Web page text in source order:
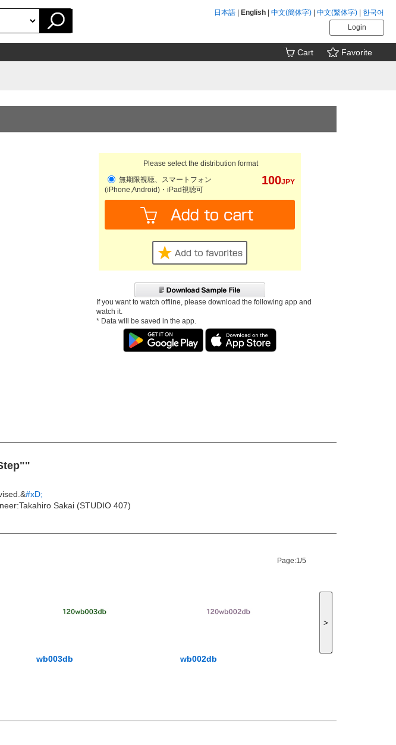
日本語 English 中文(簡体字) 中文(繁体字)
한국어
Login
Cart Favorite
Please select the distribution format
100JPY
無期限視聴、スマートフォン
(iPhone,Android)・iPad視聴可
If you want to watch offline, please download the following app and
watch it.
* Data will be saved in the app.
#xD;
Sakai (STUDIO 407)
Page:1/5
wb003db wb002db
>